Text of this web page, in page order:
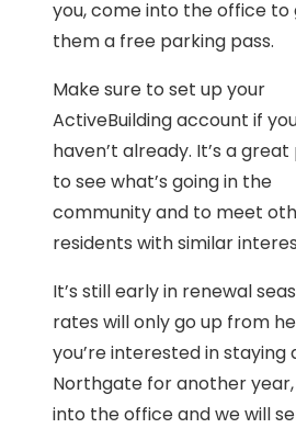
you, come into the office to
them a free parking pass.
Make sure to set up your
ActiveBuilding account if
haven’t already. It’s a
to see what’s going in the
community and to meet
residents with similar
It’s still early in renewal
rates will only go up from
you’re interested in staying
Northgate for another
into the office and we will